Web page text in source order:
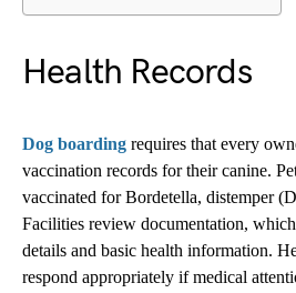
Health Records
Dog boarding requires that every
vaccination records for their canine.
vaccinated for Bordetella, distemper
Facilities review documentation,
details and basic health information.
respond appropriately if medical